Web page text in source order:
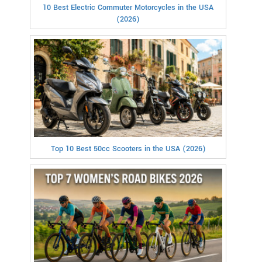
10 Best Electric Commuter Motorcycles in the USA
(2026)
Top 10 Best 50cc Scooters in the USA (2026)